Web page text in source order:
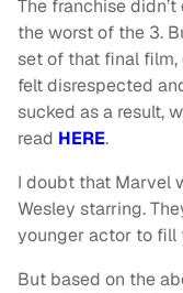
The franchise
the worst of the 3.
set of that final film,
felt disrespected
sucked as a result,
read HERE.
I doubt that Marvel
Wesley starring.
younger actor to fill
But based on the